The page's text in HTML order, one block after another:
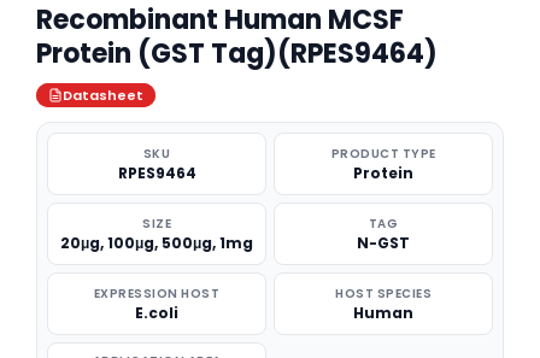
Recombinant Human MCSF
Protein (GST Tag)(RPES9464)
Datasheet
SKU
RPES9464
PRODUCT TYPE
Protein
SIZE
20μg, 100μg, 500μg, 1mg
TAG
N-GST
EXPRESSION HOST
E.coli
HOST SPECIES
Human